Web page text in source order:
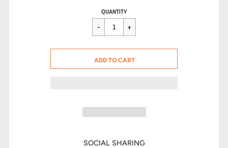
Sale
price
Regular
price
$20.00
QUANTITY
CART ERROR
ADD TO CART
SOCIAL SHARING